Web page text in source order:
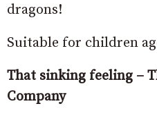
dragons!
Suitable for children
That sinking feeling –
Company